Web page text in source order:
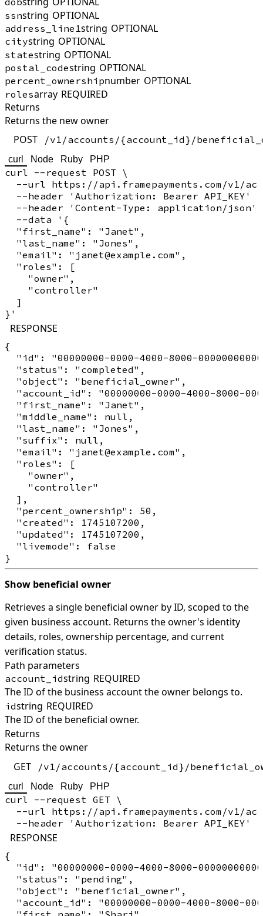
ssnstring OPTIONAL
address_line1string OPTIONAL
citystring OPTIONAL
statestring OPTIONAL
postal_codestring OPTIONAL
percent_ownershipnumber OPTIONAL
rolesarray REQUIRED
Returns
Returns the new owner
POST
/v1/accounts/{account_id}/
curl Node Ruby PHP
curl --request POST \
--url https://api.framepayments.com/v1/
  --header 'Authorization: Bearer API_KEY' \
--header 'Content-Type: application/json'
  --data '{
  "first_name": "Janet",
  "last_name": "Jones",
  "email": "janet@example.com",
  "roles": [
    "owner",
    "controller"
  ]
RESPONSE
{
"id": "00000000-0000-4000-8000-
  "status": "completed",
  "object": "beneficial_owner",
"account_id": "00000000-0000-4000-8000-
  "first_name": "Janet",
  "middle_name": null,
  "last_name": "Jones",
  "suffix": null,
  "email": "janet@example.com",
  "roles": [
    "owner",
    "controller"
  ],
  "percent_ownership": 50,
  "created": 1745107200,
  "updated": 1745107200,
  "livemode": false
Show beneficial owner
Retrieves a single beneficial owner by ID, scoped to the
given business account. Returns the owner's identity
details, roles, ownership percentage, and current
verification status.
Path parameters
account_idstring REQUIRED
The ID of the business account the owner belongs to.
idstring REQUIRED
The ID of the beneficial owner.
Returns
Returns the owner
GET
/v1/accounts/{account_id}/
curl Node Ruby PHP
curl --request GET \
--url https://api.framepayments.com/v1/
RESPONSE
{
"id": "00000000-0000-4000-8000-
  "status": "pending",
  "object": "beneficial_owner",
"account_id": "00000000-0000-4000-8000-